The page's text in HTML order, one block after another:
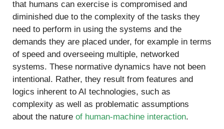
that humans can exercise is compromised and
diminished due to the complexity of the tasks they
need to perform in using the systems and the
demands they are placed under, for example in terms
of speed and overseeing multiple, networked
systems. These normative dynamics have not been
intentional. Rather, they result from features and
logics inherent to AI technologies, such as
complexity as well as problematic assumptions
about the nature of human-machine interaction.